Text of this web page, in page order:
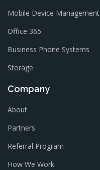
Mobile Device Management
Office 365
Business Phone Systems
Storage
Company
About
Partners
Referral Program
How We Work